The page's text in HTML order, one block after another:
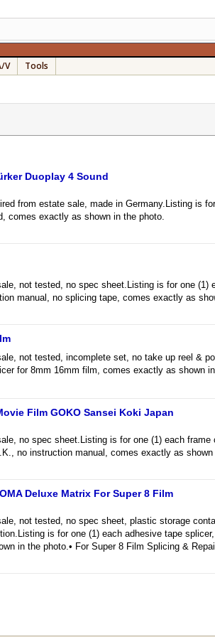
V Tools
Duoplay 4 Sound
from estate sale, made in Germany.Listing is
comes exactly as shown in the photo.
not tested, no spec sheet.Listing is for one (1)
manual, no splicing tape, comes exactly as
not tested, incomplete set, no take up reel &
for 8mm 16mm film, comes exactly as shown
Film GOKO Sansei Koki Japan
no spec sheet.Listing is for one (1) each
no instruction manual, comes exactly as
Deluxe Matrix For Super 8 Film
not tested, no spec sheet, plastic storage
is for one (1) each adhesive tape
in the photo.• For Super 8 Film Splicing &